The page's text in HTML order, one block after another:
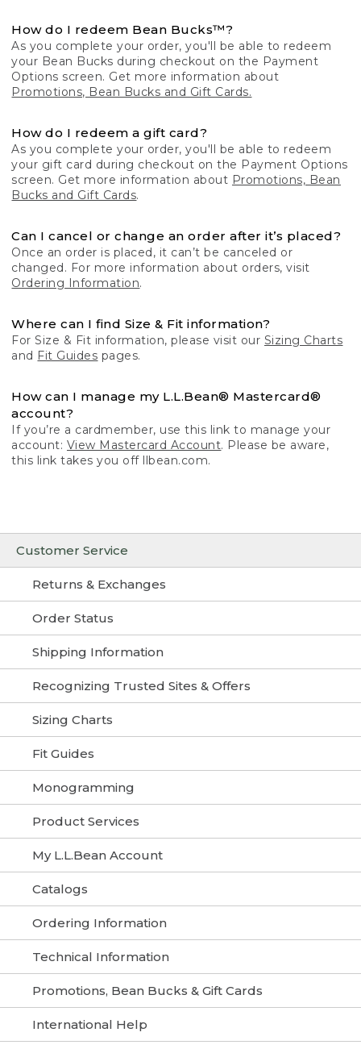
Customer Service
Returns & Exchanges
Order Status
Shipping Information
Recognizing Trusted Sites & Offers
Sizing Charts
Fit Guides
Monogramming
Product Services
My L.L.Bean Account
Catalogs
Ordering Information
Technical Information
Promotions, Bean Bucks & Gift Cards
International Help
How do I redeem Bean Bucks™?
As you complete your order, you'll be able to redeem
your Bean Bucks during checkout on the Payment
Options screen. Get more information about
Promotions, Bean Bucks and Gift Cards.
How do I redeem a gift card?
As you complete your order, you'll be able to redeem
your gift card during checkout on the Payment Options
screen. Get more information about Promotions, Bean
Bucks and Gift Cards.
Can I cancel or change an order after it’s placed?
Once an order is placed, it can’t be canceled or
changed. For more information about orders, visit
Ordering Information.
Where can I find Size & Fit information?
For Size & Fit information, please visit our Sizing Charts
and Fit Guides pages.
How can I manage my L.L.Bean® Mastercard®
account?
If you’re a cardmember, use this link to manage your
account: View Mastercard Account. Please be aware,
this link takes you off llbean.com.